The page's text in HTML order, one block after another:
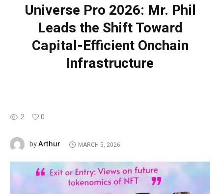
Universe Pro 2026: Mr. Phil
Leads the Shift Toward
Capital-Efficient Onchain
Infrastructure
2 0
byArthur MARCH 5, 2026